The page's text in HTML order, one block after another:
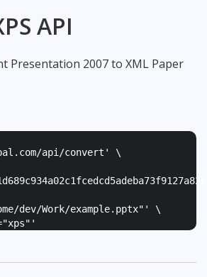
API
Presentation 2007 to XML Paper
api/convert' \
dev/Work/example.pptx" ' \
'